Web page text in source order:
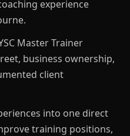
experience
Master Trainer
business ownership,
client
into one direct
training positions,